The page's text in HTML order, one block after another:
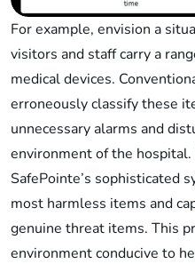
For example, envision a
visitors and staff carry a
medical devices.
erroneously classify these
unnecessary alarms and
environment of the
SafePointe’s sophisticated
most harmless items and
genuine threat items. This
environment conducive to